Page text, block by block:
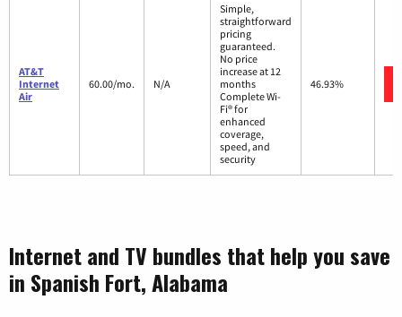
AT&T
Internet
Air
60.00/mo. N/A
Simple,
straightforward
pricing
guaranteed.
No price
increase at 12
months
Complete Wi-
Fi® for
enhanced
coverage,
speed, and
security
46.93%
Internet and TV bundles that help you save
in Spanish Fort, Alabama